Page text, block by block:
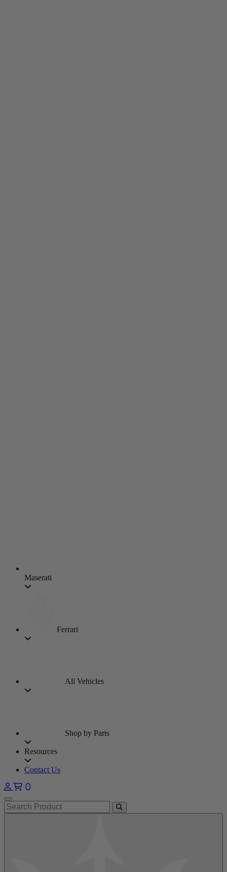
Maserati
Ferrari
All Vehicles
Shop by Parts
Resources
Contact Us
0
Open main menu